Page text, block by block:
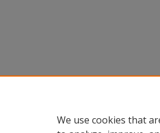
We use cookies that